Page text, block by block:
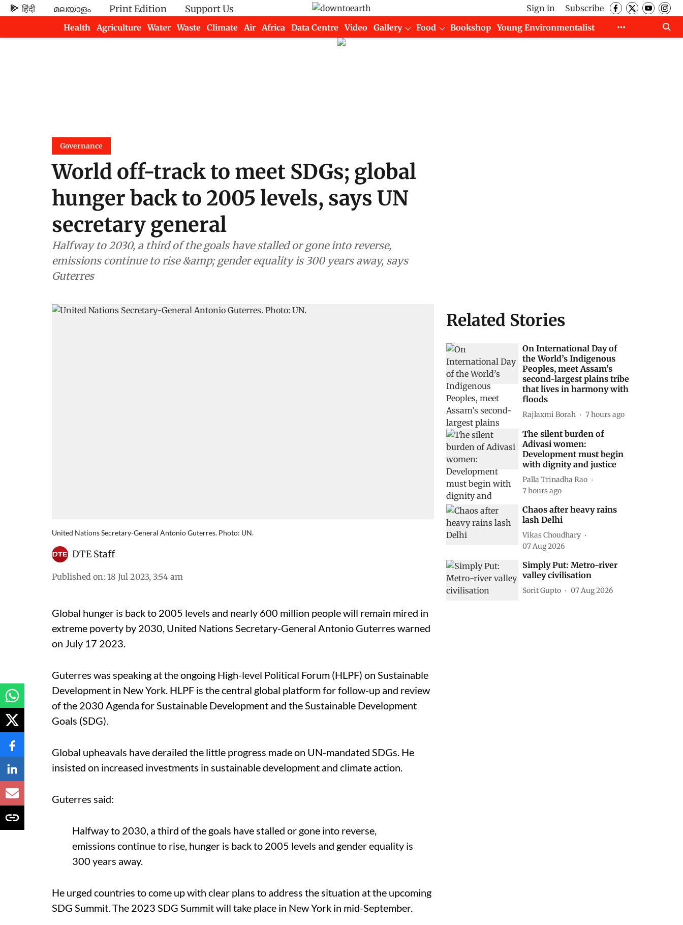
हिंदी മലയാളം Print Edition Support Us Sign in
Subscribe
Health
Agriculture Water Waste Climate Air Africa Data Centre Video Gallery Food Bookshop
Young Environmentalist
Governance
World off-track to meet SDGs; global
hunger back to 2005 levels, says UN
secretary general
Halfway to 2030, a third of the goals have stalled or gone into reverse,
emissions continue to rise &amp; gender equality is 300 years away, says
Guterres
United Nations Secretary-General Antonio Guterres. Photo: UN.
DTE Staff
Published on: 18 Jul 2023, 3:54 am
Global hunger is back to 2005 levels and nearly 600 million people will remain mired in
extreme poverty by 2030, United Nations Secretary-General Antonio Guterres warned
on July 17 2023.
Guterres was speaking at the ongoing High-level Political Forum (HLPF) on Sustainable
Development in New York. HLPF is the central global platform for follow-up and review
of the 2030 Agenda for Sustainable Development and the Sustainable Development
Goals (SDG).
Global upheavals have derailed the little progress made on UN-mandated SDGs. He
insisted on increased investments in sustainable development and climate action.
Guterres said:
Halfway to 2030, a third of the goals have stalled or gone into reverse,
emissions continue to rise, hunger is back to 2005 levels and gender equality is
300 years away.
He urged countries to come up with clear plans to address the situation at the upcoming
SDG Summit. The 2023 SDG Summit will take place in New York in mid-September.
Related Stories
On International Day of
the World’s Indigenous
Peoples, meet Assam’s
second-largest plains tribe
that lives in harmony with
floods
Rajlaxmi Borah 7 hours ago
The silent burden of
Adivasi women:
Development must begin
with dignity and justice
Palla Trinadha Rao
7 hours ago
Chaos after heavy rains
lash Delhi
Vikas Choudhary
07 Aug 2026
Simply Put: Metro-river
valley civilisation
Sorit Gupto 07 Aug 2026